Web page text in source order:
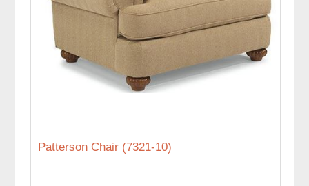
Patterson Chair (7321-10)